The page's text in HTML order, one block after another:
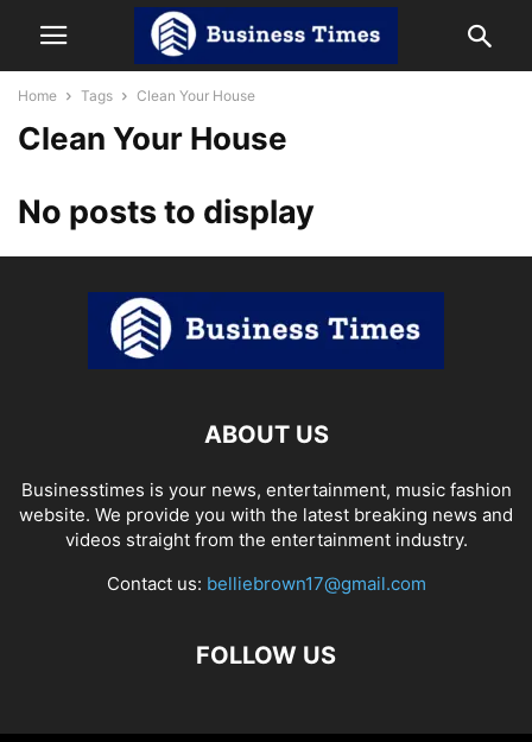
Home Tags Clean Your House
Clean Your House
No posts to display
ABOUT US
Businesstimes is your news, entertainment, music fashion
website. We provide you with the latest breaking news and
videos straight from the entertainment industry.
Contact us: belliebrown17@gmail.com
FOLLOW US